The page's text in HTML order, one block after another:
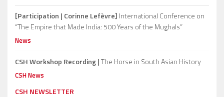
[Participation | Corinne Lefèvre] International Conference on
“The Empire that Made India: 500 Years of the Mughals”
News
CSH Workshop Recording |The Horse in South Asian History
CSH News
CSH NEWSLETTER